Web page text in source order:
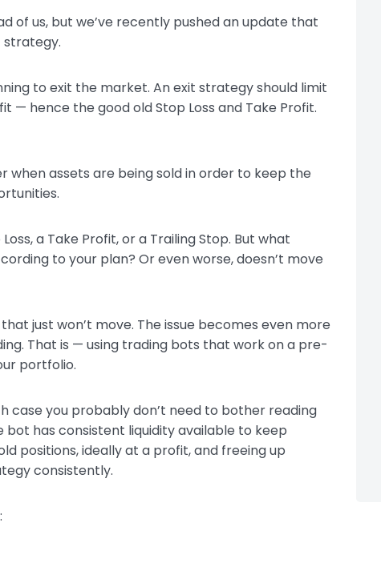
of us, but we’ve recently pushed an update that
strategy.
to exit the market. An exit strategy should limit
— hence the good old Stop Loss and Take Profit.
assets are being sold in order to keep the
a Take Profit, or a Trailing Stop. But what
to your plan? Or even worse, doesn’t move
just won’t move. The issue becomes even more
That is — using trading bots that work on a pre-
portfolio.
case you probably don’t need to bother reading
has consistent liquidity available to keep
positions, ideally at a profit, and freeing up
consistently.